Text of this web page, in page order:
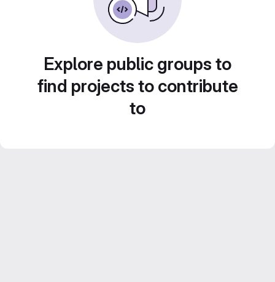
Explore public groups to
find projects to contribute
to